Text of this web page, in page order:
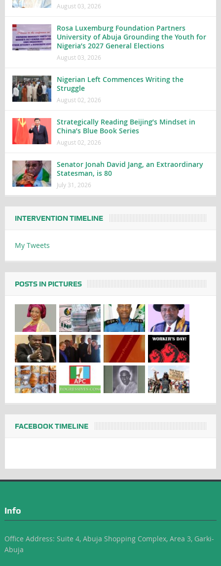
August 03, 2026
Rosa Luxemburg Foundation Partners
University of Abuja Grounding the Youth for
Nigeria’s 2027 General Elections
August 03, 2026
Nigerian Left Commences Writing the
Struggle
August 02, 2026
Strategically Reading Beijing’s Mindset in
China’s Blue Book Series
August 02, 2026
Senator Jonah David Jang, an Extraordinary
Statesman, is 80
July 31, 2026
INTERVENTION TIMELINE
My Tweets
POSTS IN PICTURES
FACEBOOK TIMELINE
Info
Office Address: Suite 4, Abuja Shopping Complex, Area 3, Garki-
Abuja